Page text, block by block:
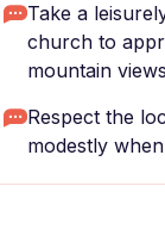
Take a
church to
mountain
Respect the
modestly